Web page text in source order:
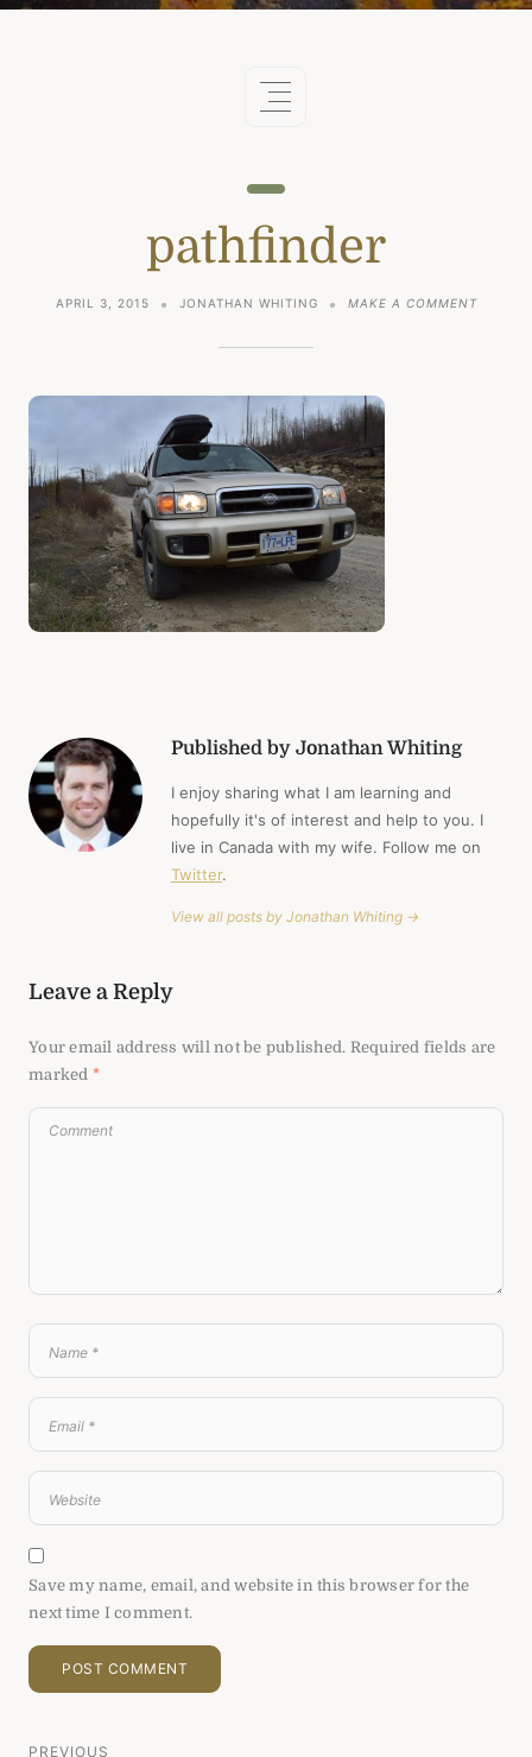
pathfinder
APRIL 3, 2015 JONATHAN WHITING MAKE A COMMENTON
Published by Jonathan Whiting
I enjoy sharing what I am learning and
hopefully it's of interest and help to you. I
live in Canada with my wife. Follow me on
Twitter.
View all posts by Jonathan Whiting →
Leave a Reply
Your email address will not be published. Required fields are
marked *
Save my name, email, and website in this browser for the
next time I comment.
PREVIOUS